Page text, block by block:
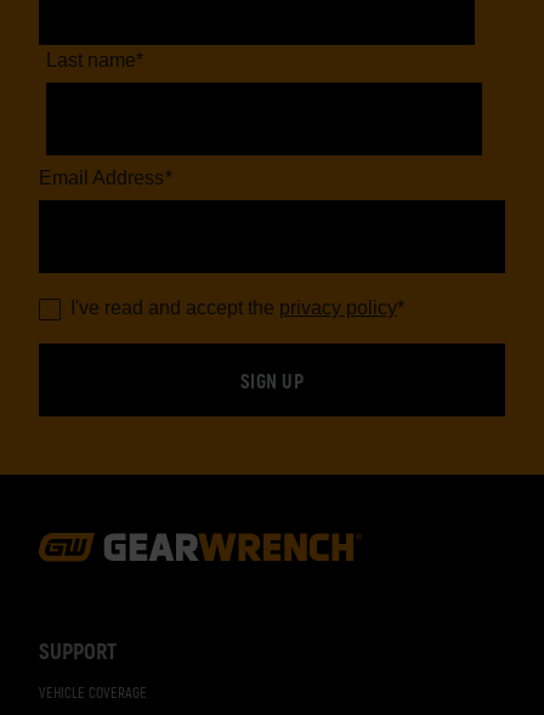
SUPPORT
VEHICLE COVERAGE
Last name*
Email Address*
I've read and accept the privacy policy*